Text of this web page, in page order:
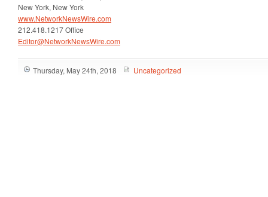
New York, New York
www.NetworkNewsWire.com
212.418.1217 Office
Editor@NetworkNewsWire.com
Thursday, May 24th, 2018 Uncategorized